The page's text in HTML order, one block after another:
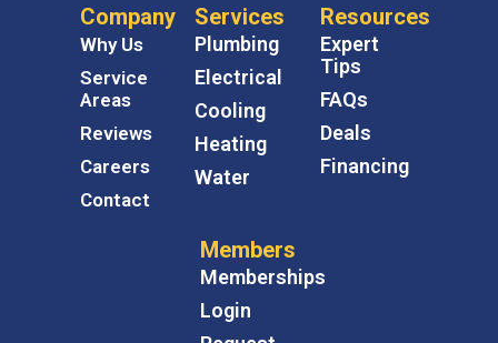
Company
Why Us
Service
Areas
Reviews
Careers
Contact
Services
Plumbing
Electrical
Cooling
Heating
Water
Resources
Expert
Tips
FAQs
Deals
Financing
Members
Memberships
Login